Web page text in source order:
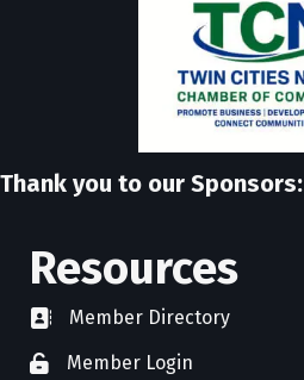
Thank you to our Sponsors:
Resources
directoryMember Directory
member login
Member Login